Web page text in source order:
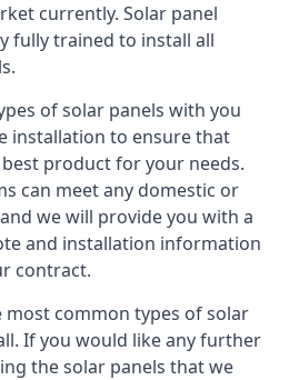
currently. Solar panel
fully trained to install all
of solar panels with you
installation to ensure that
product for your needs.
can meet any domestic or
we will provide you with a
and installation information
contract.
most common types of solar
If you would like any further
the solar panels that we